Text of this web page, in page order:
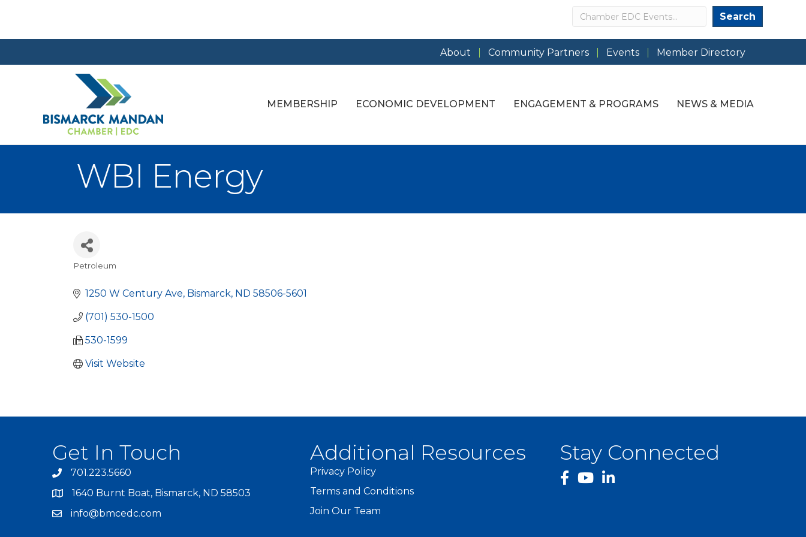
Search Search
About Community Partners Events Member Directory
MEMBERSHIP ECONOMIC DEVELOPMENT ENGAGEMENT & PROGRAMS NEWS & MEDIA
WBI Energy
Petroleum
1250 W Century Ave Bismarck ND 58506-5601
(701) 530-1500
530-1599
Visit Website
Get In Touch
701.223.5660
1640 Burnt Boat, Bismarck, ND 58503
info@bmcedc.com
Additional Resources
Privacy Policy
Terms and Conditions
Join Our Team
Stay Connected
facebook
YouTube